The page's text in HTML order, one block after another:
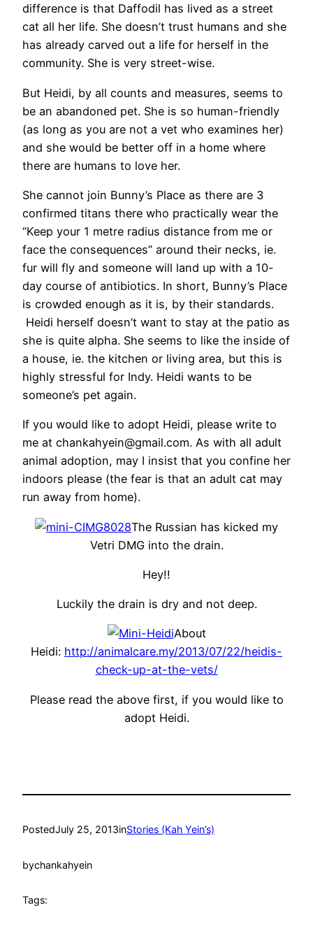
difference is that Daffodil has lived as a street
cat all her life. She doesn’t trust humans and she
has already carved out a life for herself in the
community. She is very street-wise.
But Heidi, by all counts and measures, seems to
be an abandoned pet. She is so human-friendly
(as long as you are not a vet who examines her)
and she would be better off in a home where
there are humans to love her.
She cannot join Bunny’s Place as there are 3
confirmed titans there who practically wear the
“Keep your 1 metre radius distance from me or
face the consequences” around their necks, ie.
fur will fly and someone will land up with a 10-
day course of antibiotics. In short, Bunny’s Place
is crowded enough as it is, by their standards.
Heidi herself doesn’t want to stay at the patio as
she is quite alpha. She seems to like the inside of
a house, ie. the kitchen or living area, but this is
highly stressful for Indy. Heidi wants to be
someone’s pet again.
If you would like to adopt Heidi, please write to
me at chankahyein@gmail.com. As with all adult
animal adoption, may I insist that you confine her
indoors please (the fear is that an adult cat may
run away from home).
The Russian has kicked my
Vetri DMG into the drain.
Hey!!
Luckily the drain is dry and not deep.
About
Heidi: http://animalcare.my/2013/07/22/heidis-
check-up-at-the-vets/
Please read the above first, if you would like to
adopt Heidi.
PostedJuly 25, 2013inStories (Kah Yein’s)
bychankahyein
Tags: